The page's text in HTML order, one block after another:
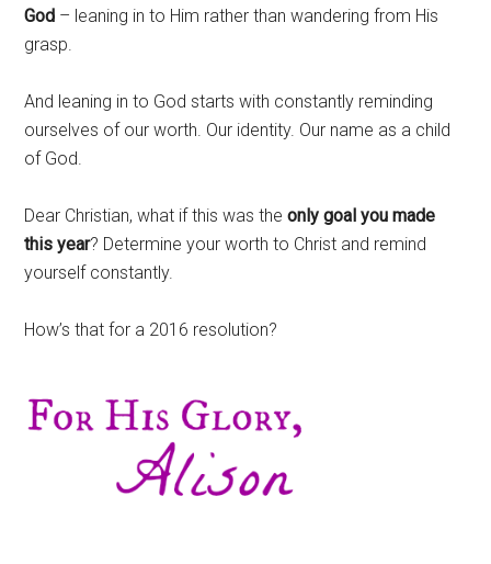
God – leaning in to Him rather than wandering from His
grasp.
And leaning in to God starts with constantly reminding
ourselves of our worth. Our identity. Our name as a child
of God.
Dear Christian, what if this was theonly goal you made
this year? Determine your worth to Christ and remind
yourself constantly.
How’s that for a 2016 resolution?